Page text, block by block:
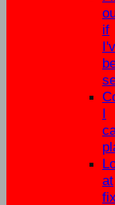
if
I
at